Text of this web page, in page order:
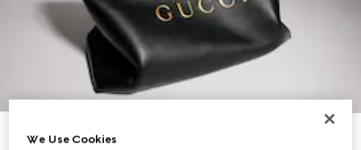
1/11
Gucci NY large tote bag
We Use Cookies